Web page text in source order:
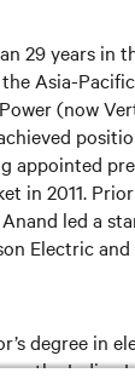
29 years in
Asia-
(now
appointed
in 2011.
led a
Electric
degree in
the Indian